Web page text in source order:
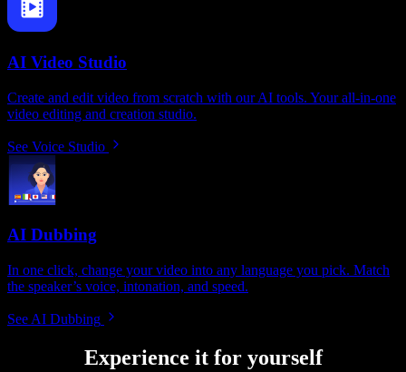
AI Video Studio
Create and edit video from scratch with our AI tools. Your all-in-one
video editing and creation studio.
See Voice Studio
AI Dubbing
In one click, change your video into any language you pick. Match
the speaker’s voice, intonation, and speed.
See AI Dubbing
Experience it for yourself